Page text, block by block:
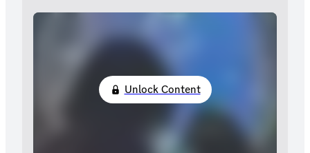
Unlock Content